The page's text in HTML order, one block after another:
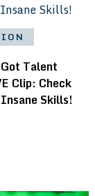
Talent
Clip: Check
Skills!